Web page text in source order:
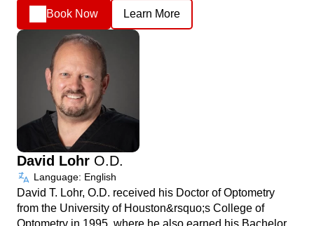
Book Now Learn More
David Lohr O.D.
Language: English
David T. Lohr, O.D. received his Doctor of Optometry
from the University of Houston&rsquo;s College of
Optometry in 1995, where he also earned his Bachelor